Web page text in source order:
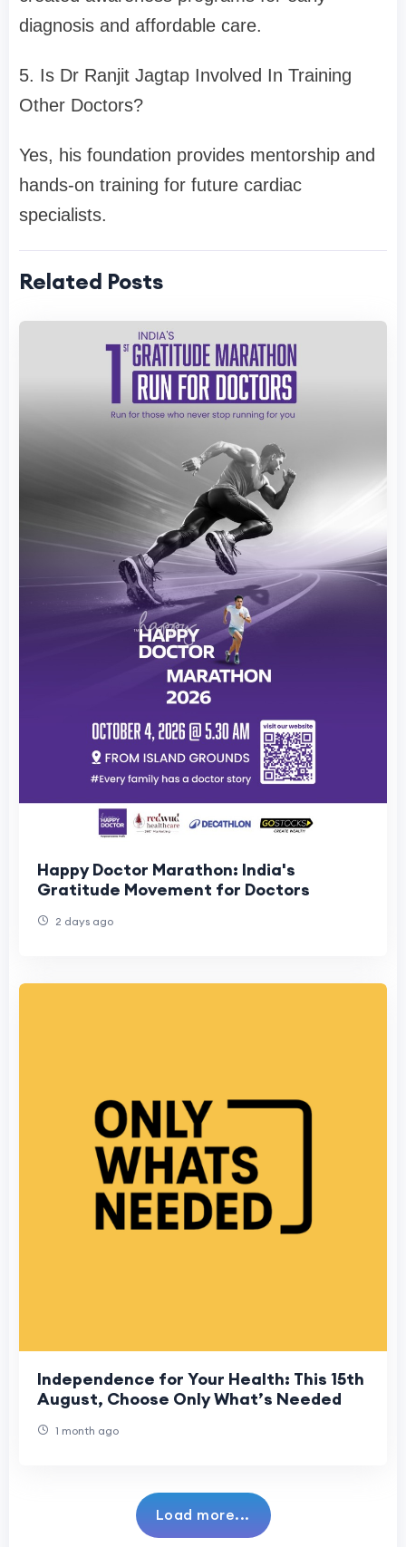
diagnosis and affordable care.
5. Is Dr Ranjit Jagtap Involved In Training
Other Doctors?
Yes, his foundation provides mentorship and
hands-on training for future cardiac
specialists.
Related Posts
Happy Doctor Marathon: India's
Gratitude Movement for Doctors
2 days ago
Independence for Your Health: This 15th
August, Choose Only What’s Needed
1 month ago
Load more...